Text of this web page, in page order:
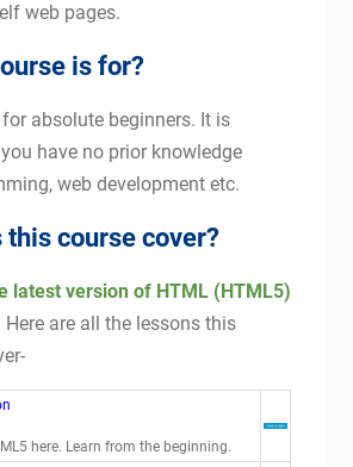
web pages.
is for?
absolute beginners. It is
have no prior knowledge
web development etc.
this course cover?
latest version of HTML (HTML5)
Here are all the lessons this
here. Learn from the beginning.